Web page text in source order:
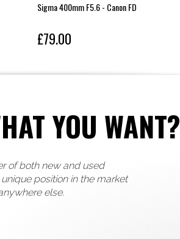
Sigma 400mm F5.6 - Canon FD
£79.00
YOU WANT?
of both new and used
position in the market
else.